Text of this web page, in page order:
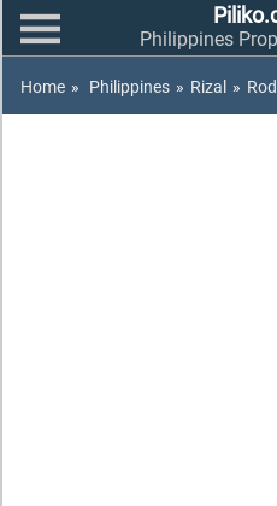
Philippines
Home » Philippines » Rizal »